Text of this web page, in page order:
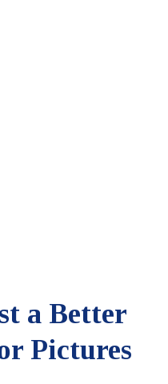
a Better
Pictures